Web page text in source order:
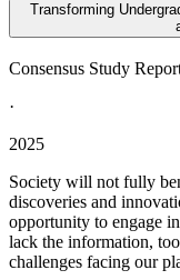
Transforming
Consensus Study
·
2025
Society will not fully
discoveries and
opportunity to engage
lack the information,
challenges facing our